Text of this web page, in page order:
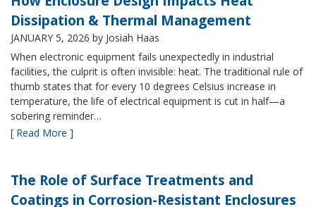
Dissipation & Thermal Management
JANUARY 5, 2026 by Josiah Haas
When electronic equipment fails unexpectedly in industrial
facilities, the culprit is often invisible: heat. The traditional rule of
thumb states that for every 10 degrees Celsius increase in
temperature, the life of electrical equipment is cut in half—a
sobering reminder…
[ Read More ]
The Role of Surface Treatments and
Coatings in Corrosion-Resistant Enclosures